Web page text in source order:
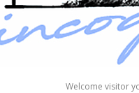
Welcome visitor